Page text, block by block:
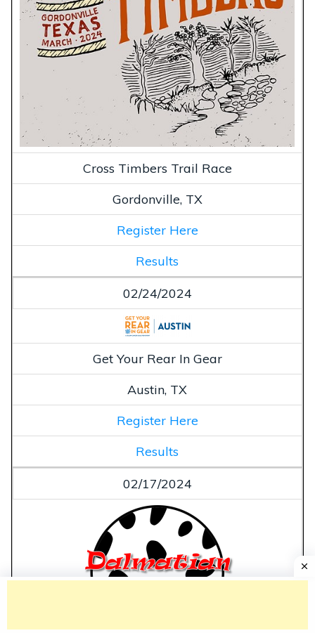
Cross Timbers Trail Race
Gordonville, TX
Register Here
Results
02/24/2024
Get Your Rear In Gear
Austin, TX
Register Here
Results
02/17/2024